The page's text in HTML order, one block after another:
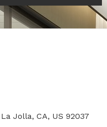
Jolla, CA, US 92037